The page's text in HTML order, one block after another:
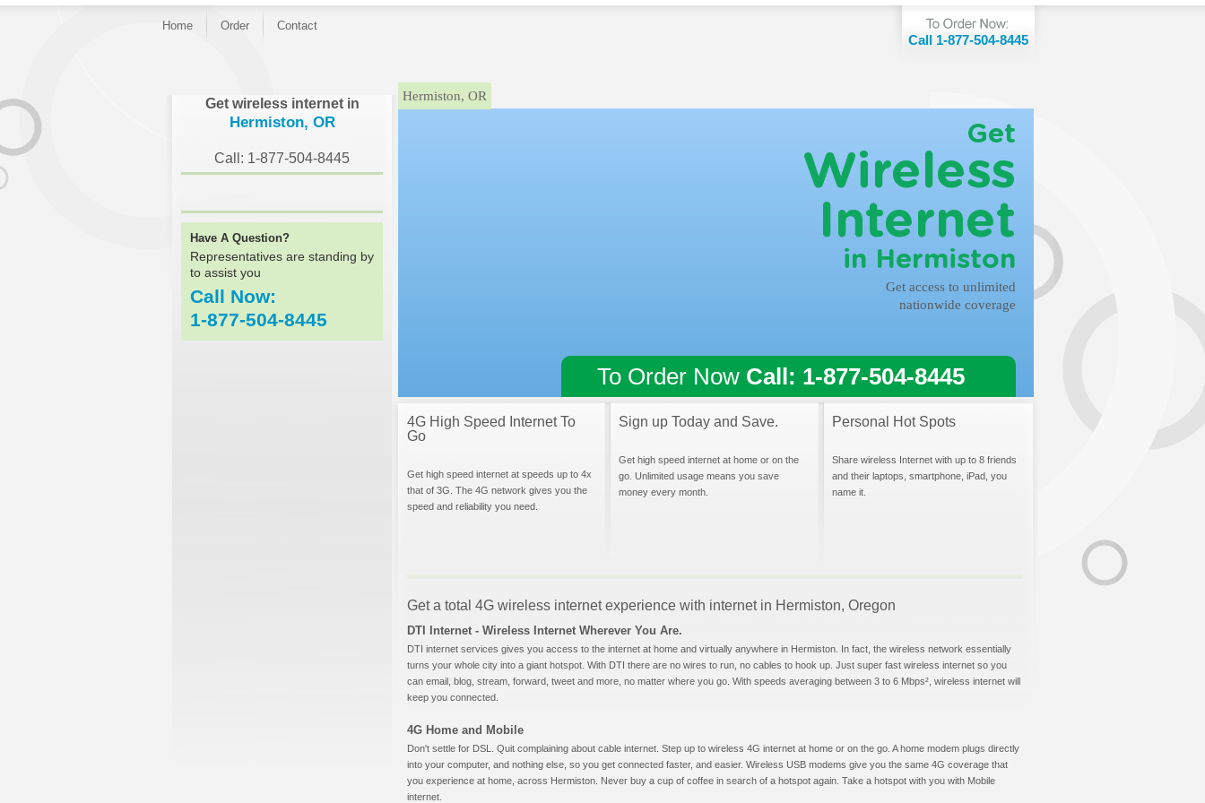
Home Order Contact
Call 1-877-504-8445
Get wireless internet in
Hermiston, OR
Call: 1-877-504-8445
Have A Question?
Representatives are standing by
to assist you
Call Now:
1-877-504-8445
Hermiston, OR
Get
Wireless
Internet
in Hermiston
Get access to unlimited
nationwide coverage
To Order Now Call: 1-877-504-8445
4G High Speed Internet To
Go
Get high speed internet at speeds up to 4x
that of 3G. The 4G network gives you the
speed and reliability you need.
Sign up Today and Save.
Get high speed internet at home or on the
go. Unlimited usage means you save
money every month.
Personal Hot Spots
Share wireless Internet with up to 8 friends
and their laptops, smartphone, iPad, you
name it.
Get a total 4G wireless internet experience with internet in Hermiston, Oregon
DTI Internet - Wireless Internet Wherever You Are.
DTI internet services gives you access to the internet at home and virtually anywhere in Hermiston. In fact, the wireless network essentially
turns your whole city into a giant hotspot. With DTI there are no wires to run, no cables to hook up. Just super fast wireless internet so you
can email, blog, stream, forward, tweet and more, no matter where you go. With speeds averaging between 3 to 6 Mbps², wireless internet will
keep you connected.
4G Home and Mobile
Don't settle for DSL. Quit complaining about cable internet. Step up to wireless 4G internet at home or on the go. A home modem plugs directly
into your computer, and nothing else, so you get connected faster, and easier. Wireless USB modems give you the same 4G coverage that
you experience at home, across Hermiston. Never buy a cup of coffee in search of a hotspot again. Take a hotspot with you with Mobile
internet.